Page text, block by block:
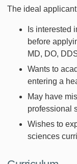
The ideal
Is interested
before
MD, DO,
Wants to
entering a
May have
professional
Wishes to
sciences